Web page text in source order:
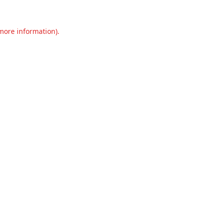
information).